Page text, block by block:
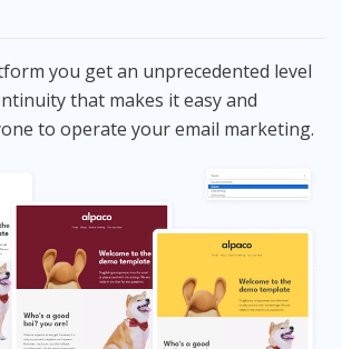
you get an unprecedented level
that makes it easy and
to operate your email marketing.